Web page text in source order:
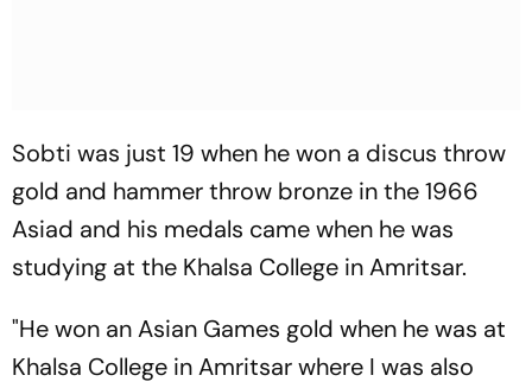
Sobti was just 19 when he won a discus throw
gold and hammer throw bronze in the 1966
Asiad and his medals came when he was
studying at the Khalsa College in Amritsar.
"He won an Asian Games gold when he was at
Khalsa College in Amritsar where I was also